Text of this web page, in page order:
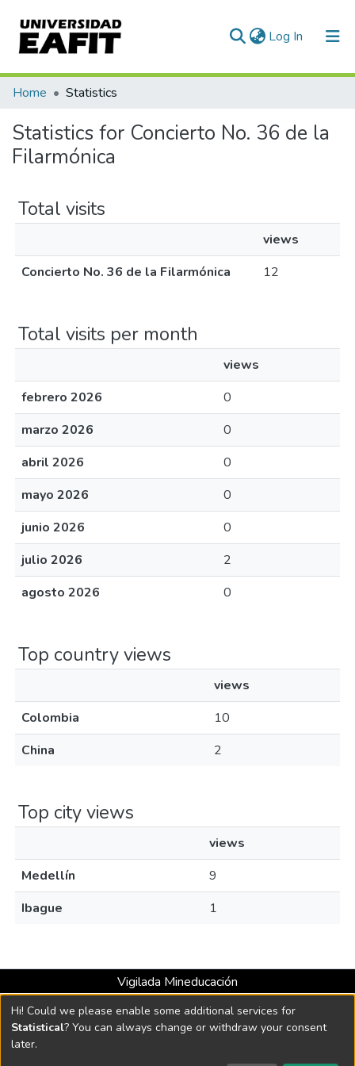
Log In (current)
Communities & Collections
All of DSpace
Home Statistics
Statistics for Concierto No. 36 de la
Filarmónica
Total visits
views
Concierto No. 36 de la Filarmónica
12
Total visits per month
views
febrero 2026
0
marzo 2026
0
abril 2026
0
mayo 2026
0
junio 2026
0
julio 2026
2
agosto 2026
0
Top country views
views
Colombia
10
China
2
Top city views
views
Medellín
9
Ibague
1
Vigilada Mineducación
Universidad con Acreditación Institucional hasta 2026 -
Resolución MEN 2158 de 2018
Hi! Could we please enable some additional services for
Statistical? You can always change or withdraw your consent
later.